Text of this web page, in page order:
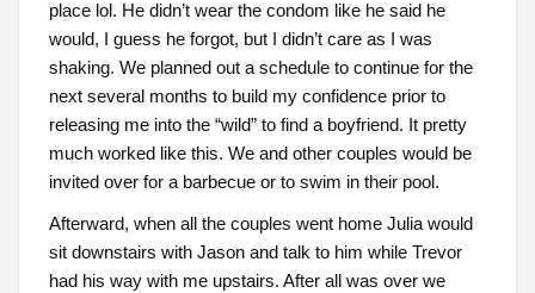
place lol. He didn’t wear the condom like he said he
would, I guess he forgot, but I didn’t care as I was
shaking. We planned out a schedule to continue for the
next several months to build my confidence prior to
releasing me into the “wild” to find a boyfriend. It pretty
much worked like this. We and other couples would be
invited over for a barbecue or to swim in their pool.
Afterward, when all the couples went home Julia would
sit downstairs with Jason and talk to him while Trevor
had his way with me upstairs. After all was over we